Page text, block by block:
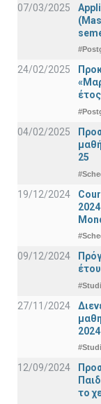
07/03/2025
24/02/2025
04/02/2025
25
19/12/2024
09/12/2024
27/11/2024
12/09/2024
το